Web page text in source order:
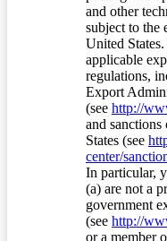
and other
subject to the
United
applicable
regulations,
Export
(see http://
and
States (see
center/
In particular,
(a) are not a
government
(see http://
or a member